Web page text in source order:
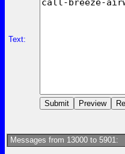
Text:
Messages from 13000 to 5901: